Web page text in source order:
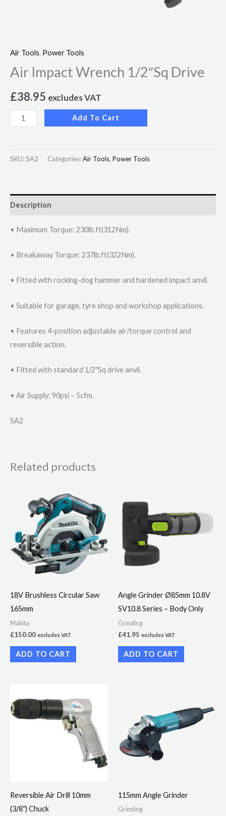
Air Tools, Power Tools
Air Impact Wrench 1/2″Sq Drive
£38.95 excludes VAT
Add To Cart
SKU:SA2 Categories:Air Tools, Power Tools
Description
• Maximum Torque: 230lb.ft(312Nm).
• Breakaway Torque: 237lb.ft(322Nm).
• Fitted with rocking-dog hammer and hardened impact anvil.
• Suitable for garage, tyre shop and workshop applications.
• Features 4-position adjustable air/torque control and
reversible action.
• Fitted with standard 1/2″Sq drive anvil.
• Air Supply: 90psi – 5cfm.
SA2
Related products
18V Brushless Circular Saw
165mm
Makita
£150.00 excludes VAT
ADD TO CART
Angle Grinder Ø85mm 10.8V
SV10.8 Series – Body Only
Grinding
£41.95 excludes VAT
ADD TO CART
Reversible Air Drill 10mm
(3/8″) Chuck
115mm Angle Grinder
Grinding